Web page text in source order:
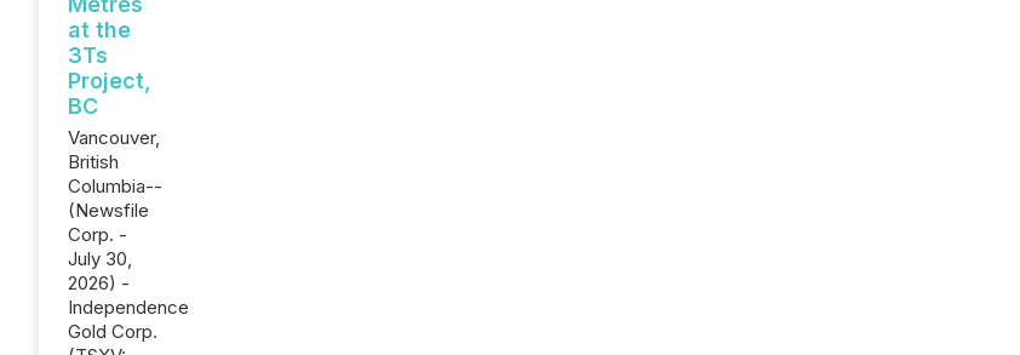
at the
3Ts
Project,
BC
Vancouver,
British
Columbia--
(Newsfile
Corp. -
July 30,
2026) -
Independence
Gold Corp.